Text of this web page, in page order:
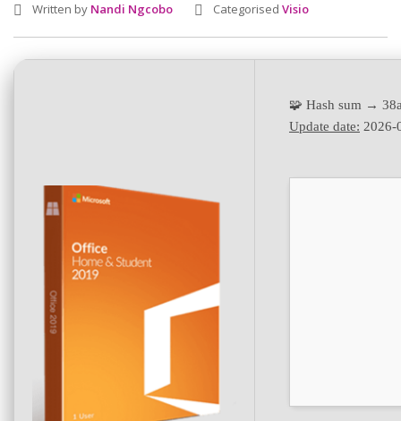
Written by Nandi Ngcobo Categorised Visio
🧩 Hash sum →
Update date: 2026-